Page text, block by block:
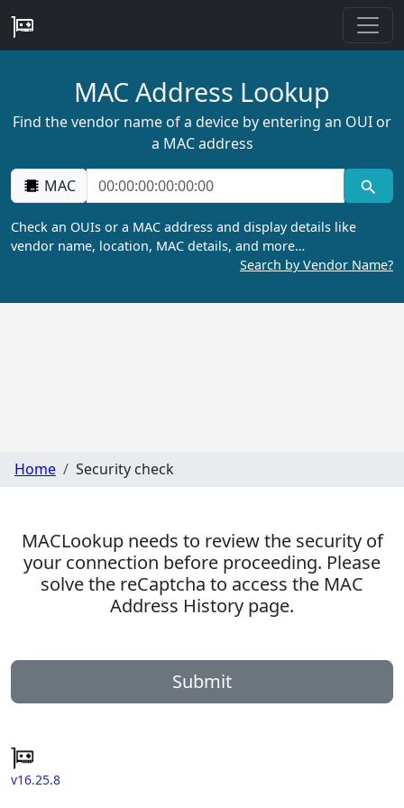
MAC Address Lookup
Find the vendor name of a device by entering an OUI or
a MAC address
MAC
Check an OUIs or a MAC address and display details like
vendor name, location, MAC details, and more…
Search by Vendor Name?
Home Security check
MACLookup needs to review the security of
your connection before proceeding. Please
solve the reCaptcha to access the MAC
Address History page.
Submit
v16.25.8